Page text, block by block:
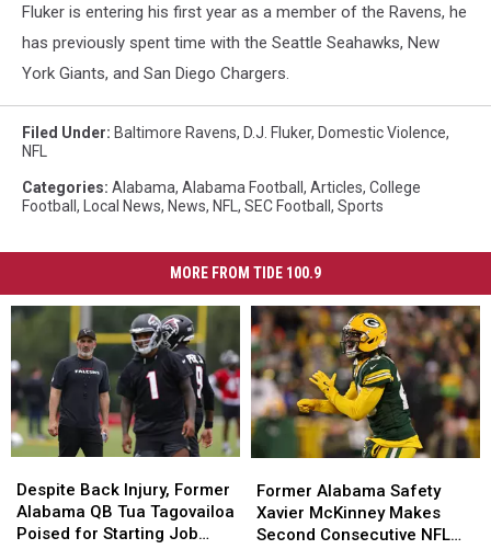
Fluker is entering his first year as a member of the Ravens, he
has previously spent time with the Seattle Seahawks, New
York Giants, and San Diego Chargers.
Filed Under: Baltimore Ravens, D.J. Fluker, Domestic Violence,
NFL
Categories: Alabama, Alabama Football , Articles, College
Football , Local News, News, NFL , SEC Football , Sports
MORE FROM TIDE 100.9
Back
Injury,
Former
Despite Back Injury, Former
Alabama QB Tua Tagovailoa
Poised for Starting Job
Back
Injury,
Former
Alabama
Safety
Xavier
Former Alabama Safety
Xavier McKinney Makes
Second Consecutive NFL
Alabama
Safety
Xavier